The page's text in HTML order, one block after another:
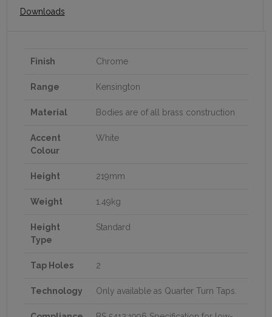
Downloads
Finish Chrome
Range Kensington
Material Bodies are of all brass construction
Accent
Colour
White
Height 219mm
Weight 1.49kg
Height
Type
Standard
Tap Holes 2
Technology Only available as Quarter Turn Taps.